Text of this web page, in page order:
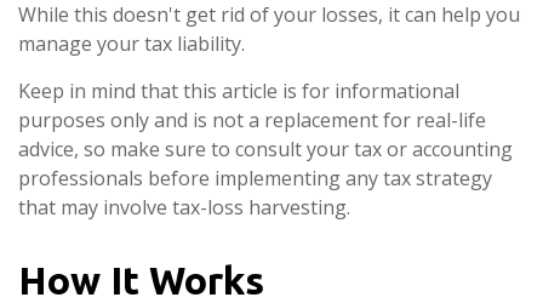
While this doesn't get rid of your losses, it can help you
manage your tax liability.
Keep in mind that this article is for informational
purposes only and is not a replacement for real-life
advice, so make sure to consult your tax or accounting
professionals before implementing any tax strategy
that may involve tax-loss harvesting.
How It Works